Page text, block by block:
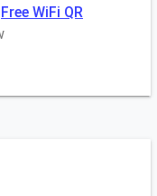
Free WiFi QR